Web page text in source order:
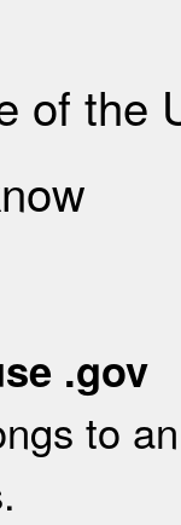
of the
.gov
to